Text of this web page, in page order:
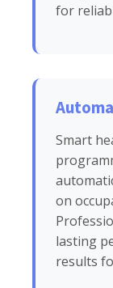
for
Smart
on
lasting
results